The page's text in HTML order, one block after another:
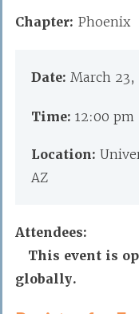
Chapter: Phoenix
Date: March 23,
Time: 12:00
Location:
AZ
Attendees:
This event is
globally.